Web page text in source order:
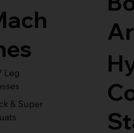
Leg
& Super